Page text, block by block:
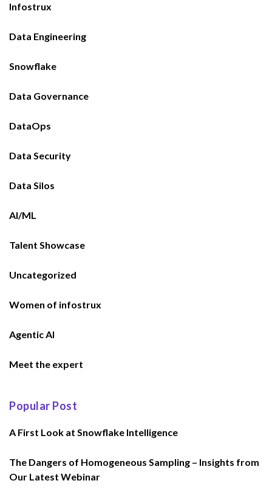
Infostrux
Data Engineering
Snowflake
Data Governance
DataOps
Data Security
Data Silos
AI/ML
Talent Showcase
Uncategorized
Women of infostrux
Agentic AI
Meet the expert
Popular Post
A First Look at Snowflake Intelligence
The Dangers of Homogeneous Sampling – Insights from
Our Latest Webinar